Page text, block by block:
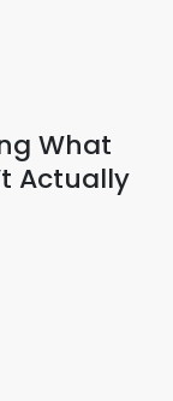
What
Actually